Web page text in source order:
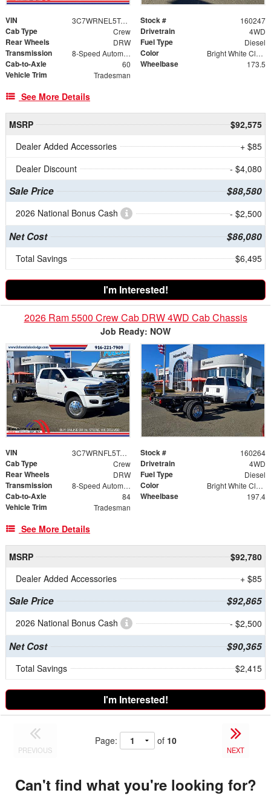
VIN 3C7WRNEL5TG254502 Stock # 160247
Cab Type Crew Drivetrain 4WD
Rear Wheels DRW Fuel Type Diesel
Transmission 8-Speed Automatic Color Bright White Clearcoat
Cab-to-Axle 60 Wheelbase 173.5
Vehicle Trim Tradesman
See More Details
MSRP
$92,575
Dealer Added Accessories
+ $85
Dealer Discount
- $4,080
Sale Price $88,580
2026 National Bonus Cash - $2,500
Net Cost $86,080
Total Savings $6,495
I'm Interested!
2026 Ram 5500 Crew Cab DRW 4WD Cab Chassis
Job Ready: NOW
VIN 3C7WRNFL5TG254496 Stock # 160264
Cab Type Crew Drivetrain 4WD
Rear Wheels DRW Fuel Type Diesel
Transmission 8-Speed Automatic Color Bright White Clearcoat
Cab-to-Axle 84 Wheelbase 197.4
Vehicle Trim Tradesman
See More Details
MSRP
$92,780
Dealer Added Accessories
+ $85
Sale Price $92,865
2026 National Bonus Cash - $2,500
Net Cost $90,365
Total Savings $2,415
I'm Interested!
PREVIOUS
Page: of 10
NEXT
Can't find what you're looking for?